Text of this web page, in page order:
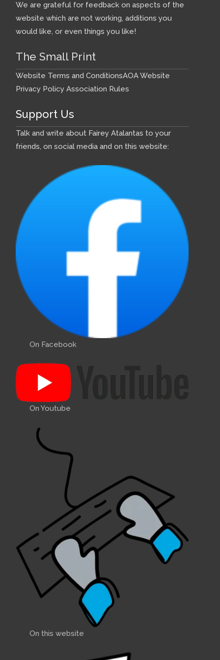
We are grateful for feedback on aspects of the
website which are not working, additions you
would like, or even things you like!
The Small Print
Website Terms and ConditionsAOA Website
Privacy Policy Association Rules
Support Us
Talk and write about Fairey Atalantas to your
friends, on social media and on this website:
On Facebook
On Youtube
On this website